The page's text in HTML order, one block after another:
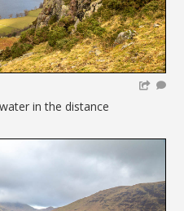
in the distance